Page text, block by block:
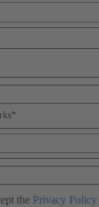
*
the Privacy Policy